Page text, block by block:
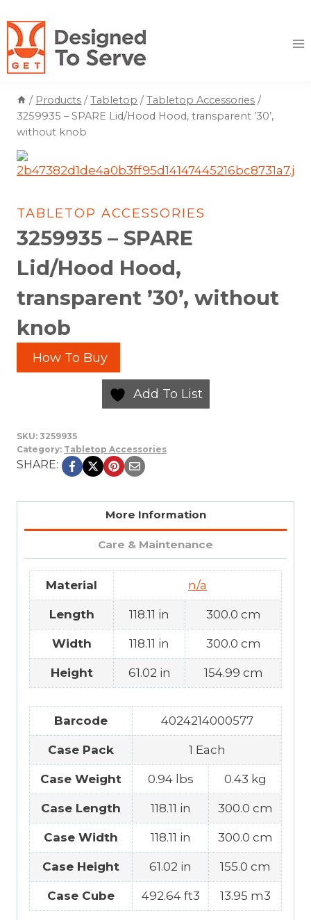
to
content
/ Products / Tabletop / Tabletop Accessories /
3259935 – SPARE Lid/Hood Hood, transparent ’30’,
without knob
TABLETOP ACCESSORIES
3259935 – SPARE
Lid/Hood Hood,
transparent ’30’, without
knob
How To Buy
Add To List
SKU: 3259935
Category: Tabletop Accessories
SHARE:
More Information
Care & Maintenance
Material n/a
Length 118.11 in 300.0 cm
Width 118.11 in 300.0 cm
Height 61.02 in 154.99 cm
Barcode 4024214000577
Case Pack 1 Each
Case Weight 0.94 lbs 0.43 kg
Case Length 118.11 in 300.0 cm
Case Width 118.11 in 300.0 cm
Case Height 61.02 in 155.0 cm
Case Cube 492.64 ft3 13.95 m3